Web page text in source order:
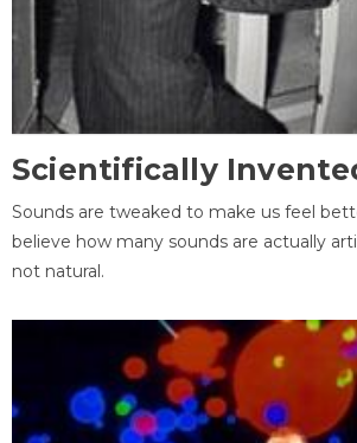
Scientifically
Sounds are tweaked to make us feel
believe how many sounds are actually
not natural.